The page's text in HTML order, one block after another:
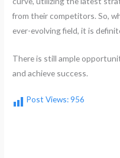
from their competitors. So,
ever-evolving field, it is
There is still ample
and achieve success.
Post Views:956